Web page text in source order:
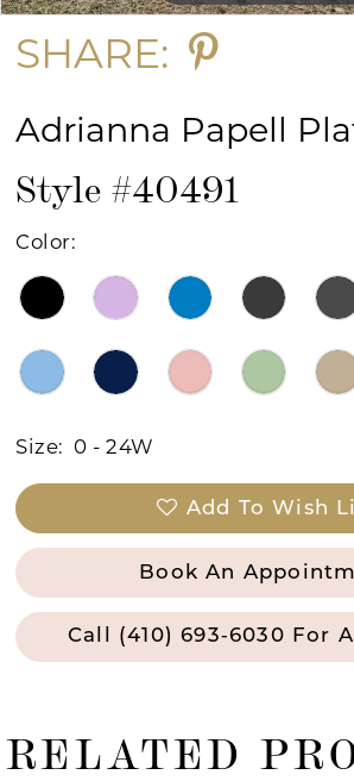
SHARE:
Adrianna Papell
Style #40491
Color:
Size: 0 - 24W
Add To Wish
Book An
Call (410) 693‑6030 For
RELATED